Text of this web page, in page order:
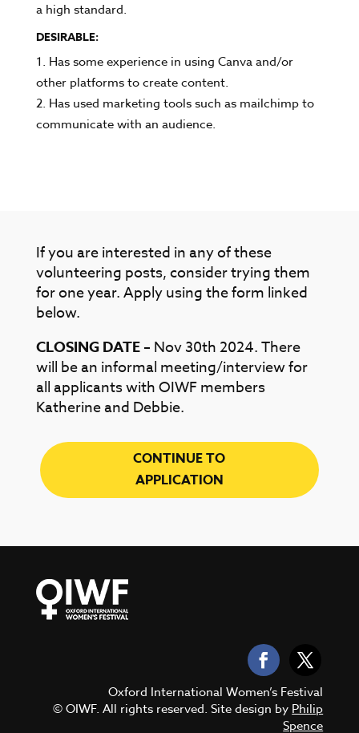
a high standard.
DESIRABLE:
Has some experience in using Canva and/or
other platforms to create content.
Has used marketing tools such as mailchimp to
communicate with an audience.
If you are interested in any of these
volunteering posts, consider trying them
for one year. Apply using the form linked
below.
CLOSING DATE– Nov 30th 2024. There
will be an informal meeting/interview for
all applicants with OIWF members
Katherine and Debbie.
CONTINUE TO
APPLICATION
Oxford International Women’s Festival
© OIWF. All rights reserved. Site design by Philip
Spence